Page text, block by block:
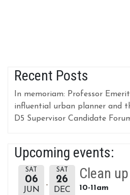
Recent Posts
In memoriam: Professor
influential urban planner and
D5 Supervisor Candidate
Upcoming events:
SAT
06
JUN
SAT
26
DEC
Clean
10-11am